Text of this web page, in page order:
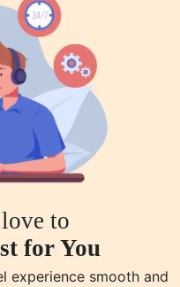
to
for You
experience smooth and